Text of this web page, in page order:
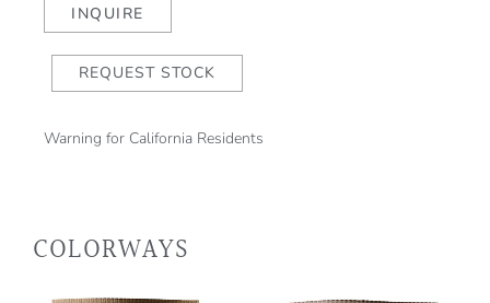
Grass
quantity
INQUIRE
REQUEST STOCK
Warning for California Residents
COLORWAYS